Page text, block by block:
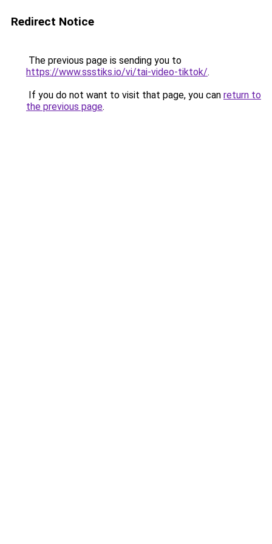
Redirect Notice
The previous page is sending you to
https://www.ssstiks.io/vi/tai-video-tiktok/.
If you do not want to visit that page, you can return to
the previous page.